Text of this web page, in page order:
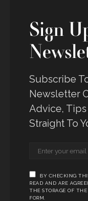
Sign
Subscribe
Newsletter
Advice, Tips
Straight To
BY CHECKING
READ AND ARE
THE STORAGE OF
FORM.